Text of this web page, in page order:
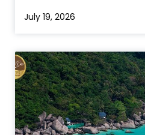
July 19, 2026